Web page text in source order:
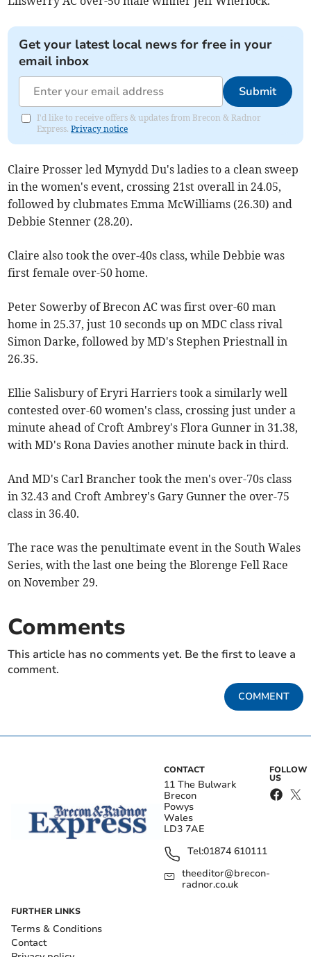
Get your latest local news for free in your
email inbox
Submit
I'd like to receive offers & updates from Brecon & Radnor
Express.Privacy notice
Claire Prosser led Mynydd Du's ladies to a clean sweep
in the women's event, crossing 21st overall in 24.05,
followed by clubmates Emma McWilliams (26.30) and
Debbie Stenner (28.20).
Claire also took the over-40s class, while Debbie was
first female over-50 home.
Peter Sowerby of Brecon AC was first over-60 man
home in 25.37, just 10 seconds up on MDC class rival
Simon Darke, followed by MD's Stephen Priestnall in
26.35.
Ellie Salisbury of Eryri Harriers took a similarly well
contested over-60 women's class, crossing just under a
minute ahead of Croft Ambrey's Flora Gunner in 31.38,
with MD's Rona Davies another minute back in third.
And MD's Carl Brancher took the men's over-70s class
in 32.43 and Croft Ambrey's Gary Gunner the over-75
class in 36.40.
The race was the penultimate event in the South Wales
Series, with the last one being the Blorenge Fell Race
on November 29.
Comments
This article has no comments yet. Be the first to leave a
comment.
COMMENT
CONTACT
11 The Bulwark
Brecon
Powys
Wales
LD3 7AE
Tel:01874 610111
theeditor@brecon-
radnor.co.uk
FOLLOW
US
FURTHER LINKS
Terms & Conditions
Contact